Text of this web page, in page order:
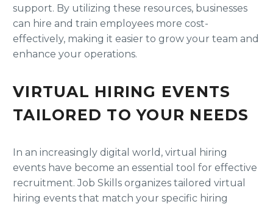
support. By utilizing these resources, businesses
can hire and train employees more cost-
effectively, making it easier to grow your team and
enhance your operations.
VIRTUAL HIRING EVENTS
TAILORED TO YOUR NEEDS
In an increasingly digital world, virtual hiring
events have become an essential tool for effective
recruitment. Job Skills organizes tailored virtual
hiring events that match your specific hiring